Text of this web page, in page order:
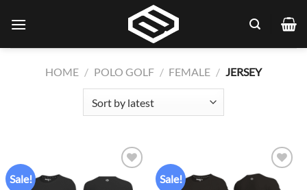
HOME / POLO GOLF / FEMALE / JERSEY
Sale! Sale!